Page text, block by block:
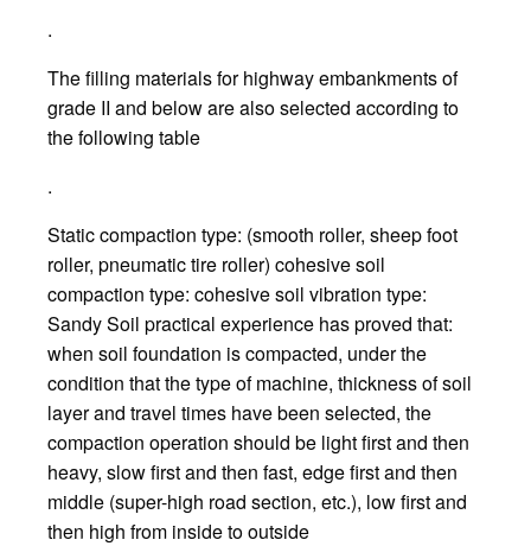
.
The filling materials for highway embankments of
grade II and below are also selected according to
the following table
.
Static compaction type: (smooth roller, sheep foot
roller, pneumatic tire roller) cohesive soil
compaction type: cohesive soil vibration type:
Sandy Soil practical experience has proved that:
when soil foundation is compacted, under the
condition that the type of machine, thickness of soil
layer and travel times have been selected, the
compaction operation should be light first and then
heavy, slow first and then fast, edge first and then
middle (super-high road section, etc.), low first and
then high from inside to outside